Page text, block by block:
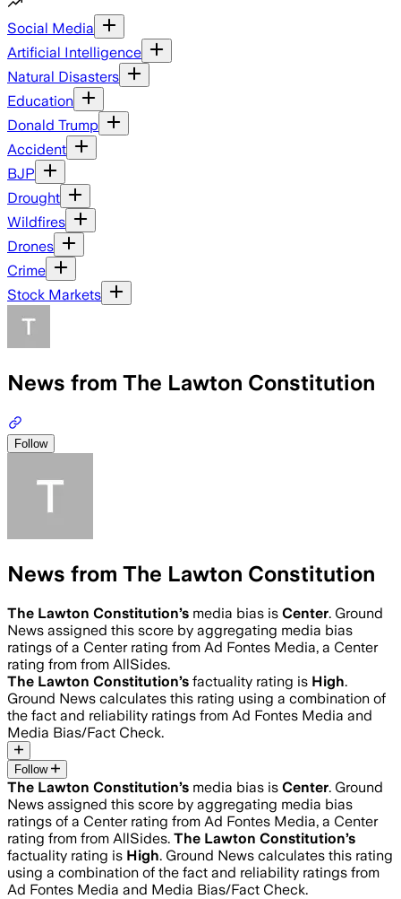
Social Media
Artificial Intelligence
Natural Disasters
Education
Donald Trump
Accident
BJP
Drought
Wildfires
Drones
Crime
Stock Markets
News from The Lawton Constitution
Follow
News from The Lawton Constitution
The Lawton Constitution’s media bias is Center. Ground
News assigned this score by aggregating media bias
ratings of a Center rating from Ad Fontes Media, a Center
rating from from AllSides.
The Lawton Constitution’s factuality rating is High.
Ground News calculates this rating using a combination of
the fact and reliability ratings from Ad Fontes Media and
Media Bias/Fact Check.
Follow
The Lawton Constitution’s media bias is Center. Ground
News assigned this score by aggregating media bias
ratings of a Center rating from Ad Fontes Media, a Center
rating from from AllSides. The Lawton Constitution’s
factuality rating is High. Ground News calculates this rating
using a combination of the fact and reliability ratings from
Ad Fontes Media and Media Bias/Fact Check.